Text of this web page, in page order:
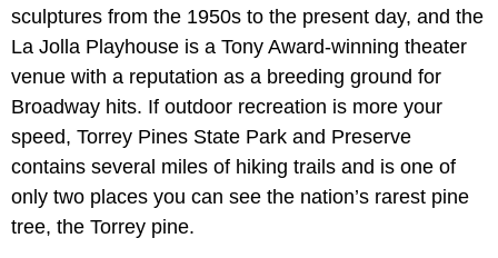
sculptures from the 1950s to the present day, and the
La Jolla Playhouse is a Tony Award-winning theater
venue with a reputation as a breeding ground for
Broadway hits. If outdoor recreation is more your
speed, Torrey Pines State Park and Preserve
contains several miles of hiking trails and is one of
only two places you can see the nation’s rarest pine
tree, the Torrey pine.